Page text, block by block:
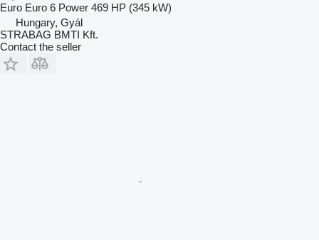
Euro Euro 6 Power 469 HP (345 kW)
Hungary, Gyál
STRABAG BMTI Kft.
Contact the seller